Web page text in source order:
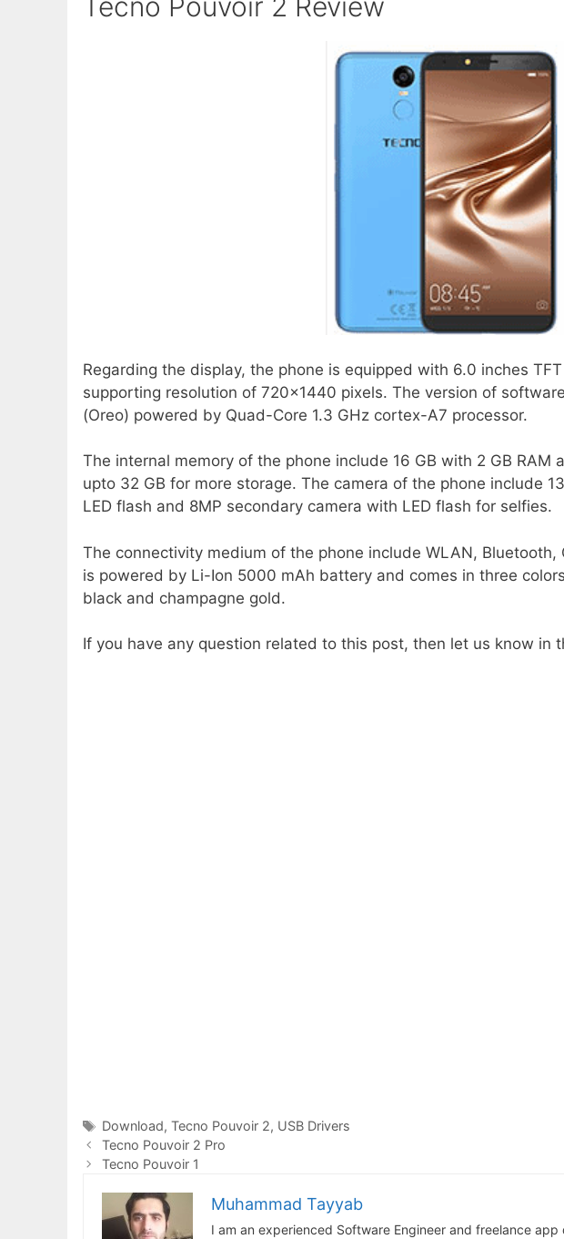
Regarding the display, the phone is equipped with 6.0 inches
supporting resolution of 720×1440 pixels. The version of
(Oreo) powered by Quad-Core 1.3 GHz cortex-A7 processor.
The internal memory of the phone include 16 GB with 2 GB RAM
upto 32 GB for more storage. The camera of the phone include
LED flash and 8MP secondary camera with LED flash for selfies.
The connectivity medium of the phone include WLAN, Bluetooth,
is powered by Li-Ion 5000 mAh battery and comes in three
black and champagne gold.
If you have any question related to this post, then let us know in
Tags
Download,Tecno Pouvoir 2, USB Drivers
Tecno Pouvoir 2 Pro
Tecno Pouvoir 1
Muhammad Tayyab
I am an experienced Software Engineer and freelance app